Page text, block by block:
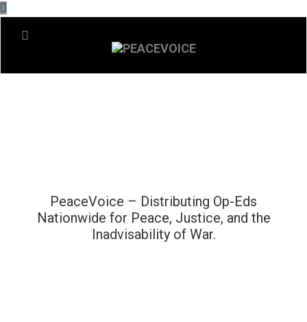
PeaceVoice – Distributing Op-Eds
Nationwide for Peace, Justice, and the
Inadvisability of War.